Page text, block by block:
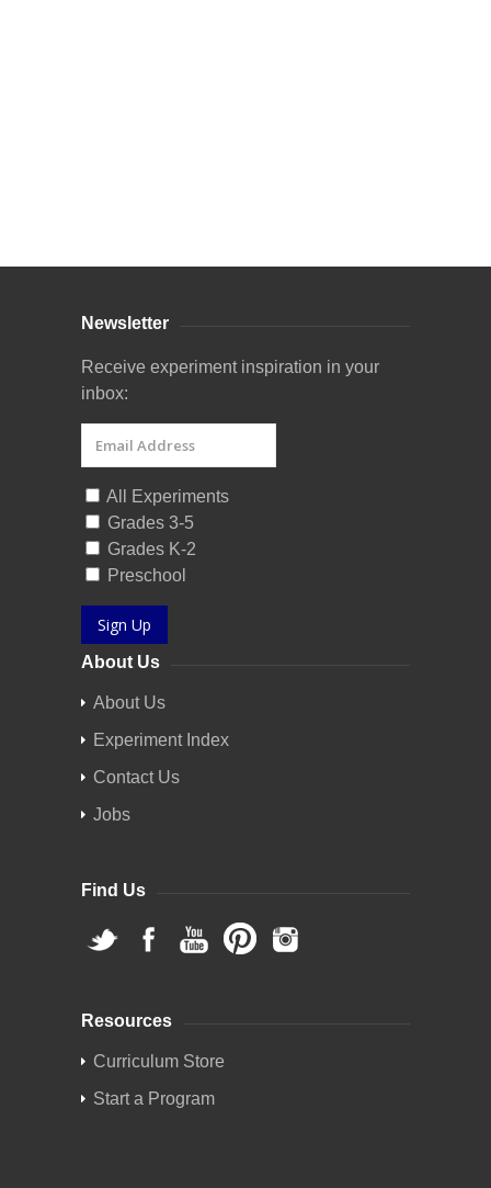
Newsletter
Receive experiment inspiration in your
inbox:
All Experiments
Grades 3-5
Grades K-2
Preschool
Sign Up
About Us
About Us
Experiment Index
Contact Us
Jobs
Find Us
Resources
Curriculum Store
Start a Program